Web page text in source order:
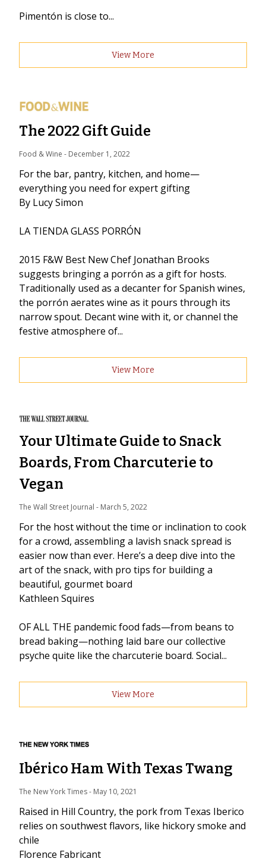
Pimentón is close to...
View More
The 2022 Gift Guide
Food & Wine - December 1, 2022
For the bar, pantry, kitchen, and home—
everything you need for expert gifting
By Lucy Simon
LA TIENDA GLASS PORRÓN
2015 F&W Best New Chef Jonathan Brooks
suggests bringing a porrón as a gift for hosts.
Traditionally used as a decanter for Spanish wines,
the porrón aerates wine as it pours through its
narrow spout. Decant wine with it, or channel the
festive atmosphere of...
View More
Your Ultimate Guide to Snack
Boards, From Charcuterie to
Vegan
The Wall Street Journal - March 5, 2022
For the host without the time or inclination to cook
for a crowd, assembling a lavish snack spread is
easier now than ever. Here’s a deep dive into the
art of the snack, with pro tips for building a
beautiful, gourmet board
Kathleen Squires
OF ALL THE pandemic food fads—from beans to
bread baking—nothing laid bare our collective
psyche quite like the charcuterie board. Social...
View More
Ibérico Ham With Texas Twang
The New York Times - May 10, 2021
Raised in Hill Country, the pork from Texas Iberico
relies on southwest flavors, like hickory smoke and
chile
Florence Fabricant